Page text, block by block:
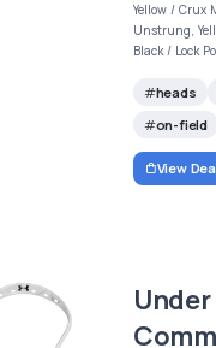
Yellow / Crux
Unstrung,
Black / Lock
heads
on-field
View